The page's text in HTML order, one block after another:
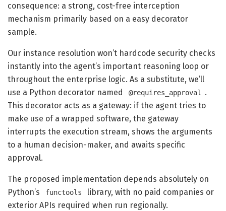
consequence: a strong, cost-free interception
mechanism primarily based on a easy decorator
sample.
Our instance resolution won’t hardcode security checks
instantly into the agent’s important reasoning loop or
throughout the enterprise logic. As a substitute, we’ll
use a Python decorator named
@requires_approval .
This decorator acts as a gateway: if the agent tries to
make use of a wrapped software, the gateway
interrupts the execution stream, shows the arguments
to a human decision-maker, and awaits specific
approval.
The proposed implementation depends absolutely on
Python’s
functools
library, with no paid companies or
exterior APIs required when run regionally.